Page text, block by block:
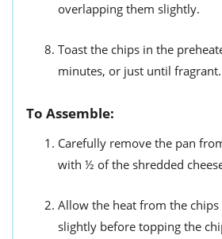
overlapping them slightly.
Toast the chips in the
minutes, or just until fragrant.
To Assemble:
Carefully remove the pan
with ½ of the shredded
Allow the heat from the
slightly before topping the